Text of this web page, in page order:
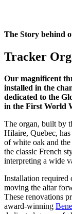
The Story behind
Tracker
Our magnificent
installed in the
dedicated to the
in the First World
The organ, built by
Hilaire, Quebec,
of white oak and
the classic French
interpreting a wide
Installation required
moving the altar
These renovations
award-winning